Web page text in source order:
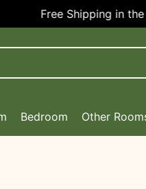
Free Shipping in the
Bedroom Other